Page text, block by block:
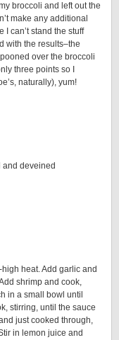
broccoli and left out the
make any additional
I can’t stand the stuff
with the results–the
over the broccoli
three points so I
naturally), yum!
deveined
heat. Add garlic and
shrimp and cook,
in a small bowl until
stirring, until the sauce
just cooked through,
in lemon juice and